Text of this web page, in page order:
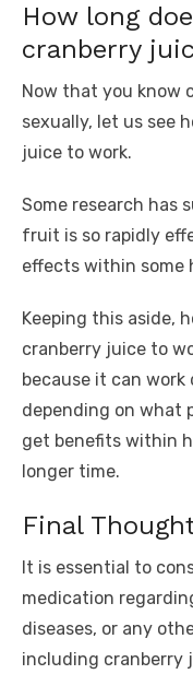
How long
cranberry
Now that you know
sexually, let us see
juice to work.
Some research has
fruit is so rapidly
effects within some
Keeping this aside,
cranberry juice to
because it can
depending on what
get benefits within
longer time.
Final
It is essential to
medication
diseases, or any
including cranberry